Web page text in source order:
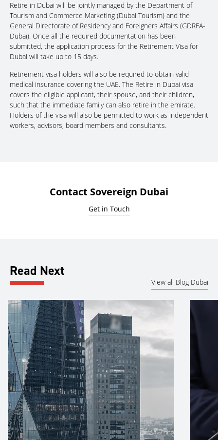
Retire in Dubai will be jointly managed by the Department of
Tourism and Commerce Marketing (Dubai Tourism) and the
General Directorate of Residency and Foreigners Affairs (GDRFA-
Dubai). Once all the required documentation has been
submitted, the application process for the Retirement Visa for
Dubai will take up to 15 days.
Retirement visa holders will also be required to obtain valid
medical insurance covering the UAE. The Retire in Dubai visa
covers the eligible applicant, their spouse, and their children,
such that the immediate family can also retire in the emirate.
Holders of the visa will also be permitted to work as independent
workers, advisors, board members and consultants.
Contact Sovereign Dubai
Get in Touch
Read Next
View all Blog Dubai